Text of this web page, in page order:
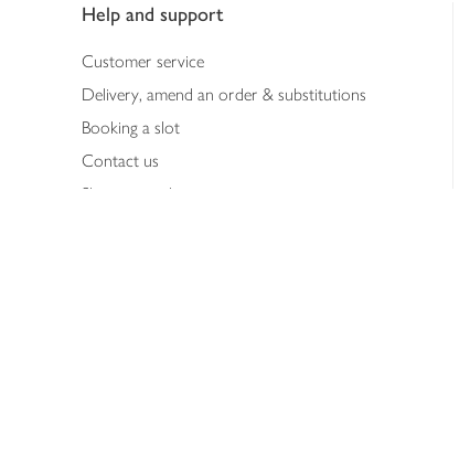
Help and support
Customer service
Delivery, amend an order & substitutions
Booking a slot
Contact us
Shopping online